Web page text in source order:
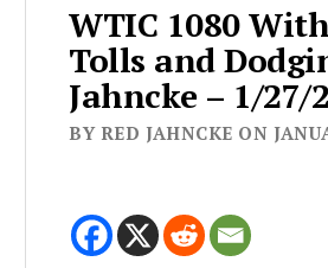
WTIC 1080
Tolls and
Jahncke – 1/27/
BY RED JAHNCKE ON